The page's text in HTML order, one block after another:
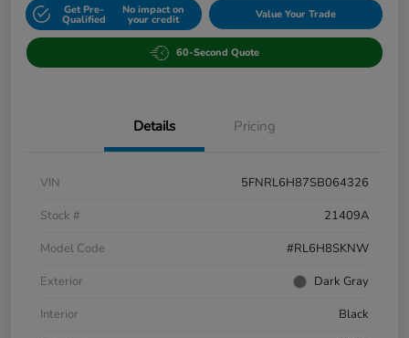
Get Pre-
Qualified
No impact on
your credit Value Your Trade
60-Second Quote
Details Pricing
VIN
5FNRL6H87SB064326
Stock #
21409A
Model Code
#RL6H8SKNW
Exterior
Dark Gray
Interior
Black